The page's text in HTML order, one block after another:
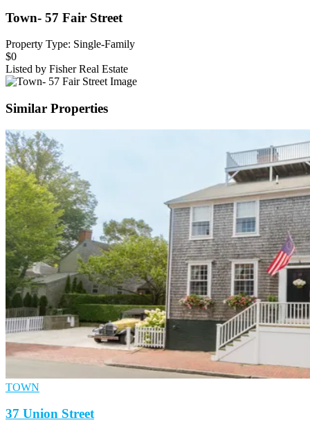
Town- 57 Fair Street
Property Type: Single-Family
$0
Listed by Fisher Real Estate
Similar Properties
TOWN
37 Union Street